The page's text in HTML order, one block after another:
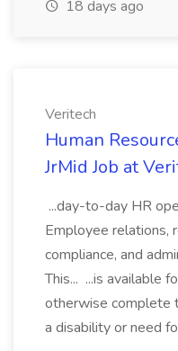
18 days ago
Veritech
Human
JrMid Job at
...day-to-day HR
Employee relations,
compliance, and
This... ...is available
otherwise complete
a disability or need